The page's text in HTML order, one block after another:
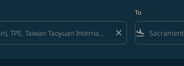
close
To
flight_land